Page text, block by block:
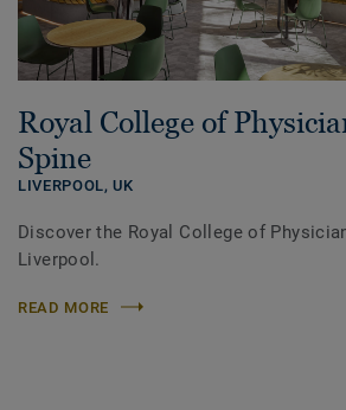
Royal College of
Spine
LIVERPOOL,UK
Discover the Royal College of
Liverpool.
READ MORE